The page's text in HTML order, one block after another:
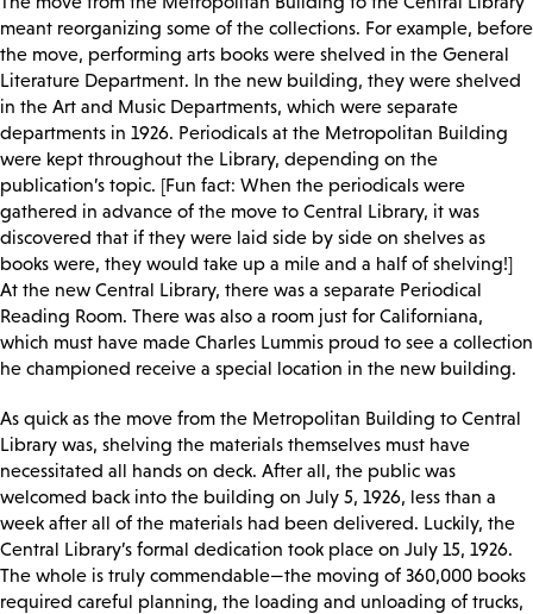
meant reorganizing some of the collections. For example, before
the move, performing arts books were shelved in the General
Literature Department. In the new building, they were shelved
in the Art and Music Departments, which were separate
departments in 1926. Periodicals at the Metropolitan Building
were kept throughout the Library, depending on the
publication’s topic. [Fun fact: When the periodicals were
gathered in advance of the move to Central Library, it was
discovered that if they were laid side by side on shelves as
books were, they would take up a mile and a half of shelving!]
At the new Central Library, there was a separate Periodical
Reading Room. There was also a room just for Californiana,
which must have made Charles Lummis proud to see a collection
he championed receive a special location in the new building.
As quick as the move from the Metropolitan Building to Central
Library was, shelving the materials themselves must have
necessitated all hands on deck. After all, the public was
welcomed back into the building on July 5, 1926, less than a
week after all of the materials had been delivered. Luckily, the
Central Library’s formal dedication took place on July 15, 1926.
The whole is truly commendable—the moving of 360,000 books
required careful planning, the loading and unloading of trucks,